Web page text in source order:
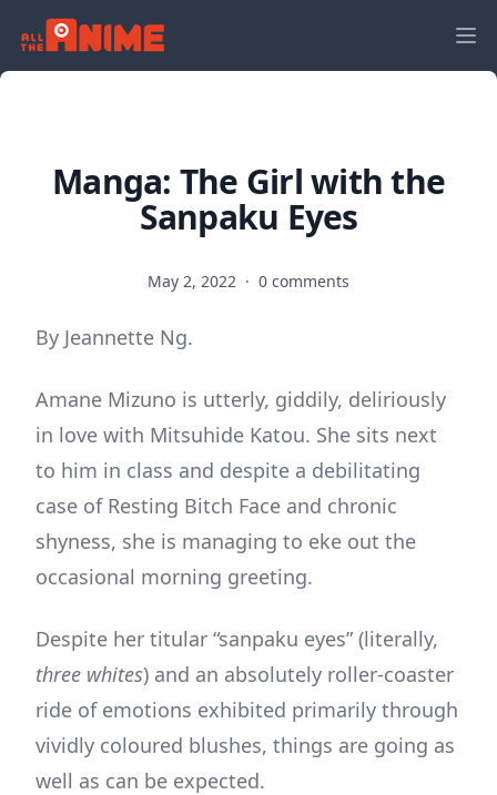
Manga: The Girl with the
Sanpaku Eyes
May 2, 2022 · 0 comments
By Jeannette Ng.
Amane Mizuno is utterly, giddily, deliriously
in love with Mitsuhide Katou. She sits next
to him in class and despite a debilitating
case of Resting Bitch Face and chronic
shyness, she is managing to eke out the
occasional morning greeting.
Despite her titular “sanpaku eyes” (literally,
three whites) and an absolutely roller-coaster
ride of emotions exhibited primarily through
vividly coloured blushes, things are going as
well as can be expected.